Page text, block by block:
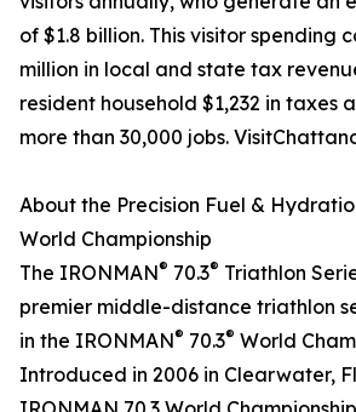
of $1.8 billion. This visitor spending
million in local and state tax
resident household $1,232 in taxes
more than 30,000 jobs.
About the Precision Fuel &
World Championship
The IRONMAN® 70.3® Triathlon
premier middle-distance triathlon
in the IRONMAN® 70.3® World
Introduced in 2006 in Clearwater,